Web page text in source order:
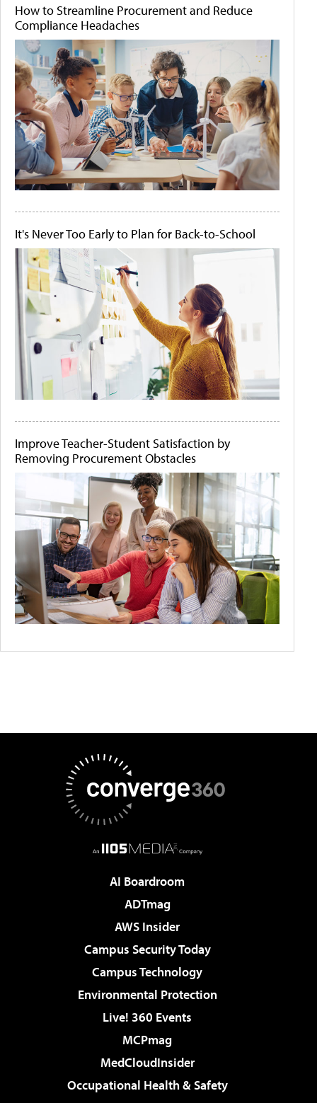
How to Streamline Procurement and Reduce
Compliance Headaches
It's Never Too Early to Plan for Back-to-School
Improve Teacher-Student Satisfaction by
Removing Procurement Obstacles
AI Boardroom
ADTmag
AWS Insider
Campus Security Today
Campus Technology
Environmental Protection
Live! 360 Events
MCPmag
MedCloudInsider
Occupational Health & Safety